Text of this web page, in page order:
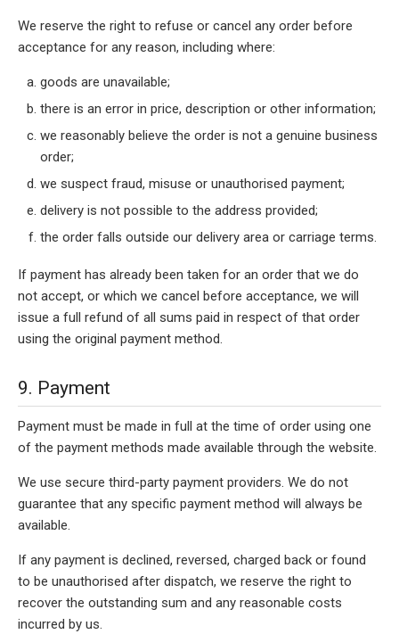
We reserve the right to refuse or cancel any order before
acceptance for any reason, including where:
goods are unavailable;
there is an error in price, description or other information;
we reasonably believe the order is not a genuine business
order;
we suspect fraud, misuse or unauthorised payment;
delivery is not possible to the address provided;
the order falls outside our delivery area or carriage terms.
If payment has already been taken for an order that we do
not accept, or which we cancel before acceptance, we will
issue a full refund of all sums paid in respect of that order
using the original payment method.
9. Payment
Payment must be made in full at the time of order using one
of the payment methods made available through the website.
We use secure third-party payment providers. We do not
guarantee that any specific payment method will always be
available.
If any payment is declined, reversed, charged back or found
to be unauthorised after dispatch, we reserve the right to
recover the outstanding sum and any reasonable costs
incurred by us.